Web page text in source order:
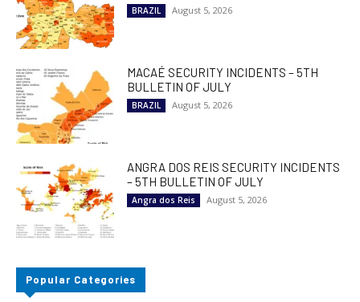
BRAZIL August 5, 2026
MACAÉ SECURITY INCIDENTS – 5TH
BULLETIN OF JULY
BRAZIL August 5, 2026
ANGRA DOS REIS SECURITY INCIDENTS
– 5TH BULLETIN OF JULY
Angra dos Reis August 5, 2026
Popular Categories